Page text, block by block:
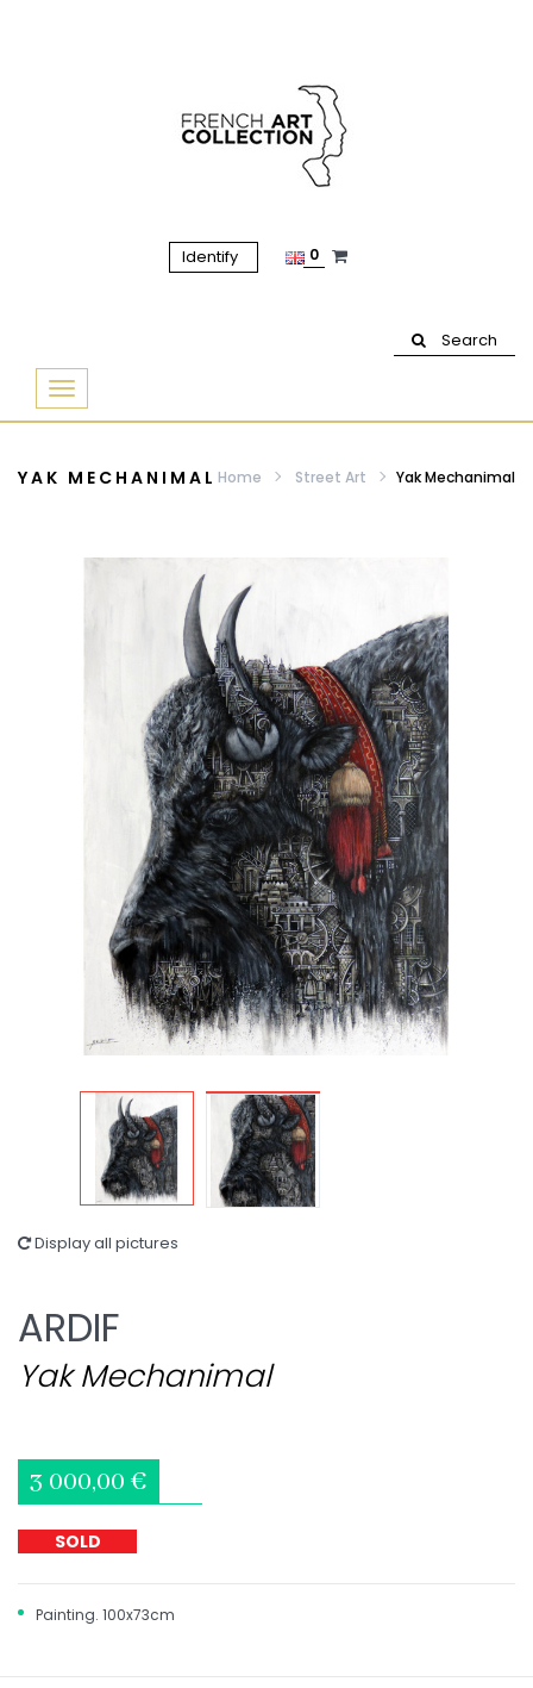
Identify 0
Search
Basculer
la
YAK MECHANIMAL Home Street Art Yak Mechanimal
Display all pictures
ARDIF
Yak Mechanimal
3 000,00 €
SOLD
Painting. 100x73cm